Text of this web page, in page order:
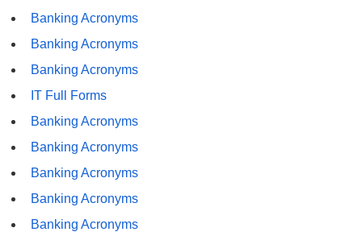
Banking Acronyms
Banking Acronyms
Banking Acronyms
IT Full Forms
Banking Acronyms
Banking Acronyms
Banking Acronyms
Banking Acronyms
Banking Acronyms